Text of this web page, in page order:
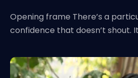
Opening frame There’s a
confidence that doesn’t shout.